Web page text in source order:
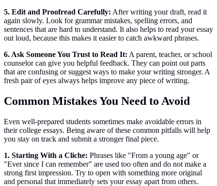
5. Edit and Proofread Carefully: After writing your draft, read it
again slowly. Look for grammar mistakes, spelling errors, and
sentences that are hard to understand. It also helps to read your essay
out loud, because this makes it easier to catch awkward phrases.
6. Ask Someone You Trust to Read It: A parent, teacher, or school
counselor can give you helpful feedback. They can point out parts
that are confusing or suggest ways to make your writing stronger. A
fresh pair of eyes always helps improve any piece of writing.
Common Mistakes You Need to Avoid
Even well-prepared students sometimes make avoidable errors in
their college essays. Being aware of these common pitfalls will help
you stay on track and submit a stronger final piece.
1. Starting With a Cliche: Phrases like "From a young age" or
"Ever since I can remember" are used too often and do not make a
strong first impression. Try to open with something more original
and personal that immediately sets your essay apart from others.